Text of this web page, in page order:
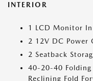
INTERIOR
1 LCD Monitor In
2 12V DC Power
2 Seatback
40-20-40 Folding
Reclining Fold